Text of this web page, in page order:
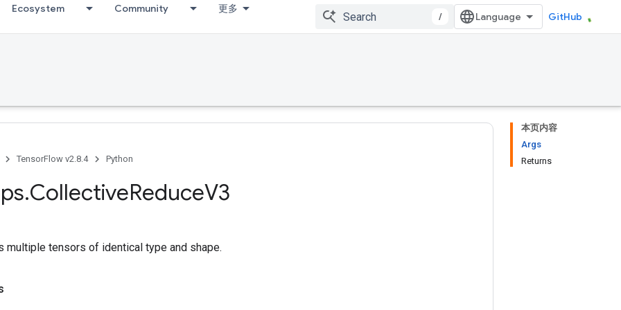
Ecosystem Community 更多
/ GitHub
本页内容
Args
Returns
TensorFlow v2.8.4 Python
.CollectiveReduceV3
multiple tensors of identical type and shape.